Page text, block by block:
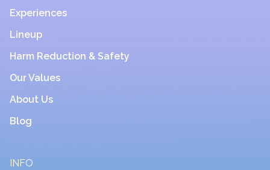
Experiences
Lineup
Harm Reduction & Safety
Our Values
About Us
Blog
INFO